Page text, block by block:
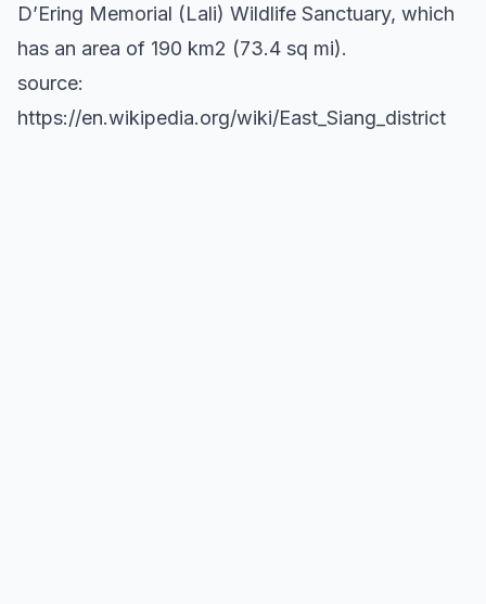
D’Ering Memorial (Lali) Wildlife Sanctuary, which
has an area of 190 km2 (73.4 sq mi).
source:
https://en.wikipedia.org/wiki/East_Siang_district